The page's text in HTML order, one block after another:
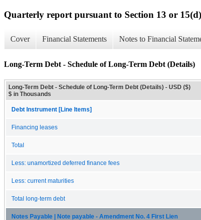
Quarterly report pursuant to Section 13 or 15(d)
Cover Financial Statements Notes to Financial
Long-Term Debt - Schedule of Long-Term Debt (Details)
Long-Term Debt - Schedule of Long-Term Debt (Details) - USD ($)
$ in Thousands
Debt Instrument [Line Items]
Financing leases
Total
Less: unamortized deferred finance fees
Less: current maturities
Total long-term debt
Notes Payable | Note payable - Amendment No. 4 First Lien